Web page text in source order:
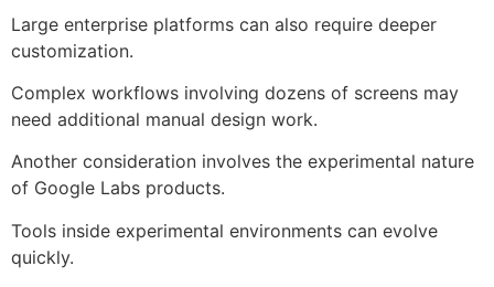
Large enterprise platforms can also require deeper
customization.
Complex workflows involving dozens of screens may
need additional manual design work.
Another consideration involves the experimental nature
of Google Labs products.
Tools inside experimental environments can evolve
quickly.